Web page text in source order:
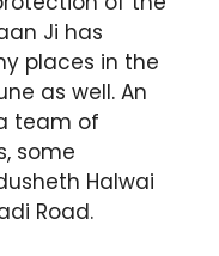
Ji has
places in the
as well. An
team of
some
Halwai
Road.